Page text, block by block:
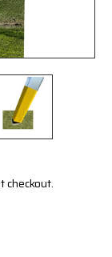
checkout.